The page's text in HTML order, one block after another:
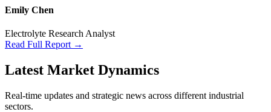
Emily Chen
Electrolyte Research Analyst
Read Full Report →
Latest Market Dynamics
Real-time updates and strategic news across different industrial
sectors.